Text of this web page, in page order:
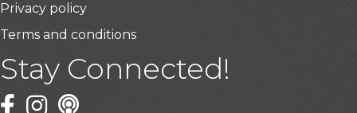
Privacy policy
Terms and conditions
Stay Connected!
Facebook
Twitter